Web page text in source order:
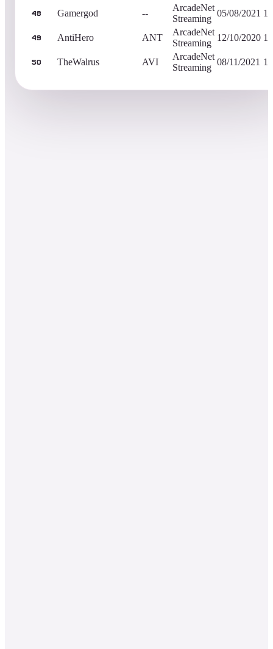
48 Gamergod --
ArcadeNet
Streaming
05/08/2021
49 AntiHero ANT
ArcadeNet
Streaming
12/10/2020
50 TheWalrus AVI
ArcadeNet
Streaming
08/11/2021